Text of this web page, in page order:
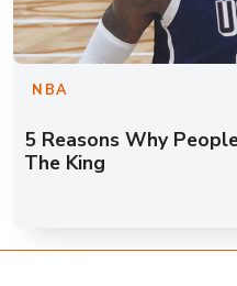
NBA
5 Reasons Why
The King